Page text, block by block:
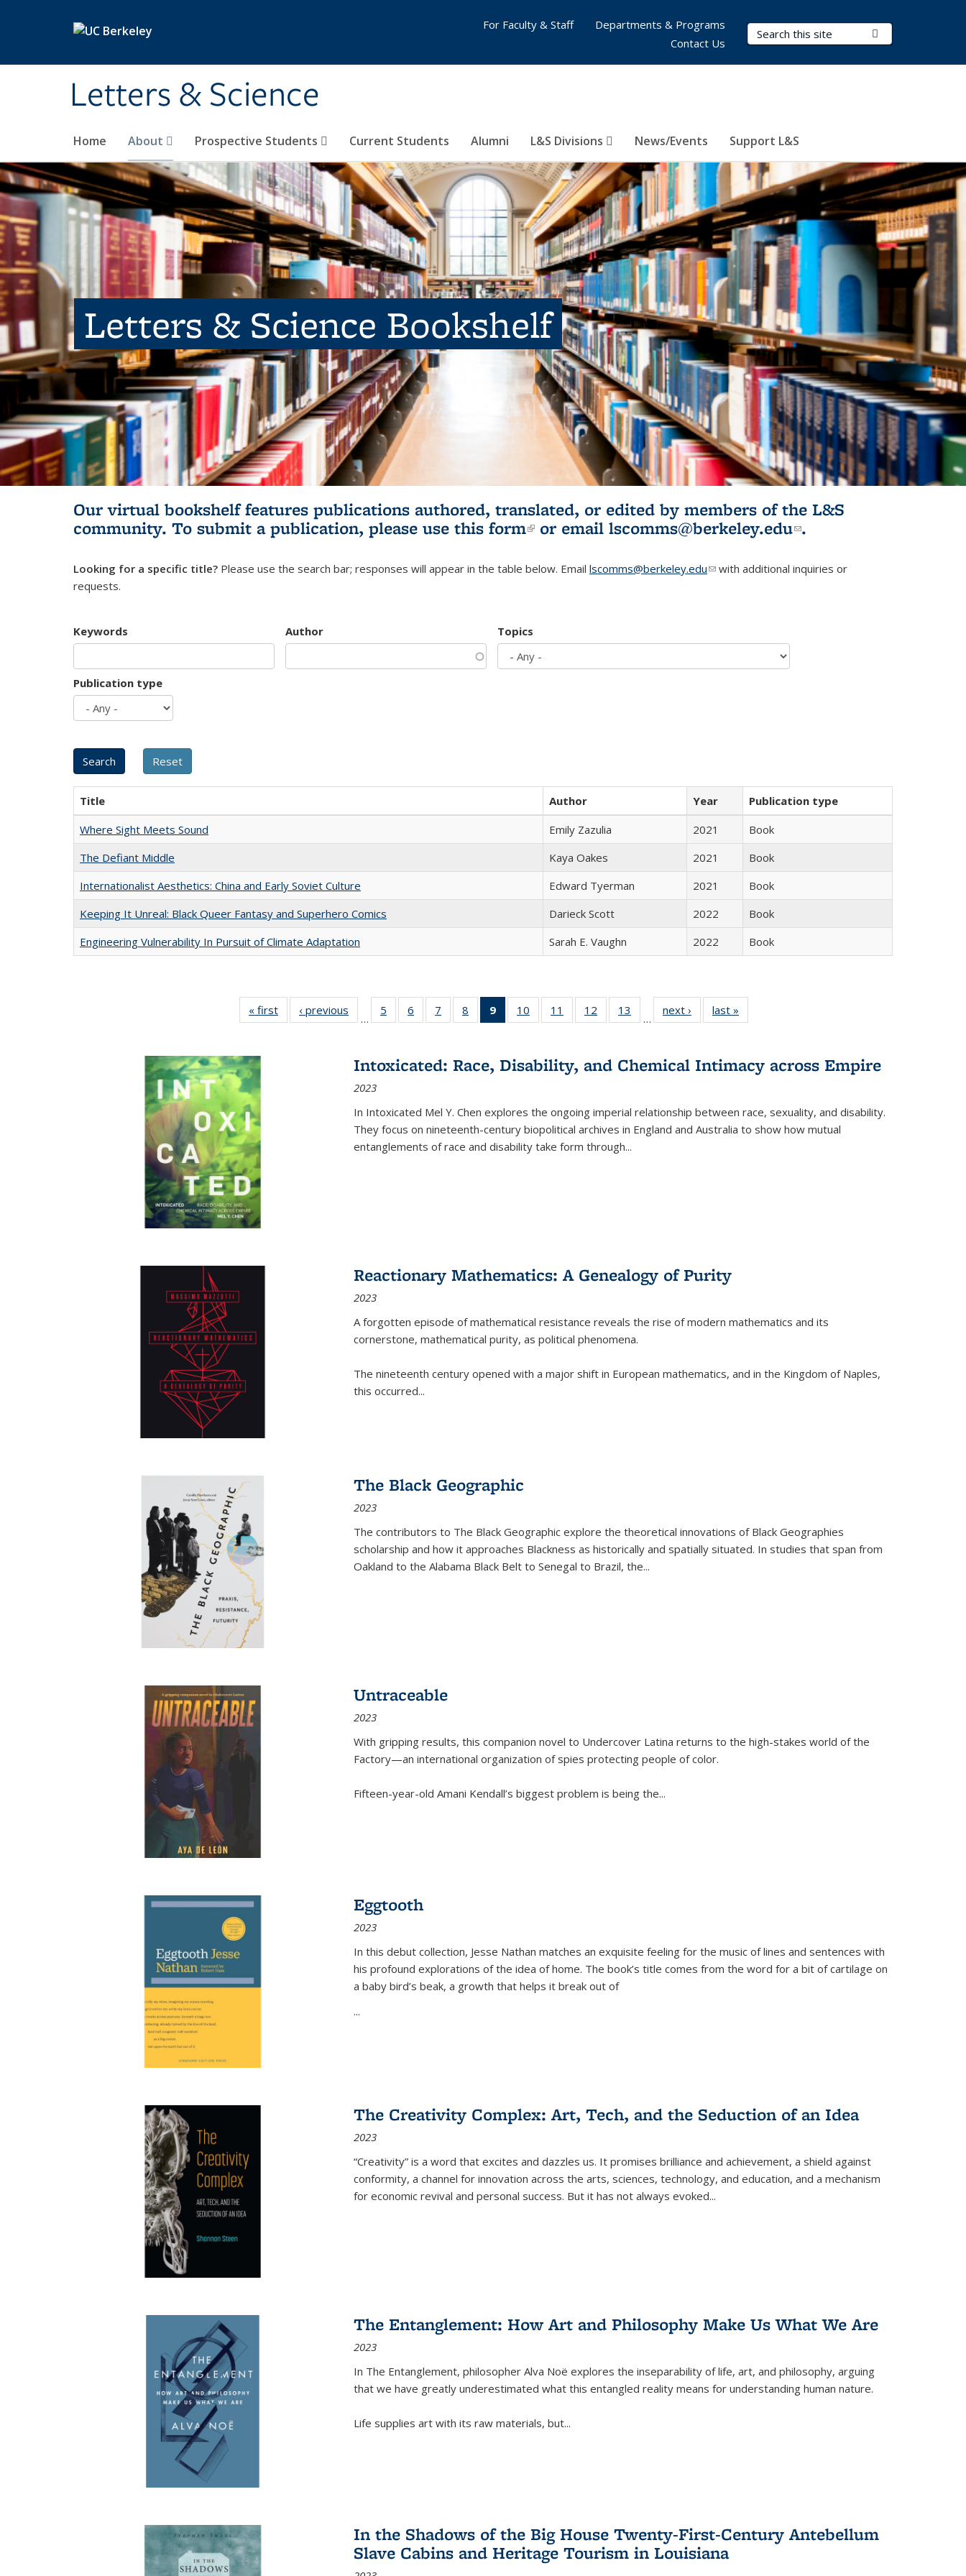
Letters & Science
Search Terms
Home About Prospective Students Current Students Alumni L&S Divisions News/Events Support L&S
For Faculty & Staff
Departments & Programs
Contact Us
Letters & Science Bookshelf
Our virtual bookshelf features publications authored, translated, or edited by members of the L&S
community. To submit a publication, please use this form(link is external)
or email lscomms@berkeley.edu(link sends e-
.
Looking for a specific title? Please use the search bar; responses will appear in the table below. Email lscomms@berkeley.edu(link sends e-mail)
with additional inquiries or
requests.
Keywords Author Topics
Publication type
Title Author Year
Publication type
Where Sight Meets Sound
Emily Zazulia 2021
Book
The Defiant Middle
Kaya Oakes 2021
Book
Internationalist Aesthetics: China and Early Soviet Culture
Edward Tyerman 2021
Book
Keeping It Unreal: Black Queer Fantasy and Superhero Comics
Darieck Scott 2022
Book
Engineering Vulnerability In Pursuit of Climate Adaptation
Sarah E. Vaughn 2022 Book
« first
Full listing
table:
‹ previous
Full listing
table:
…
5
of 22 Full
listing table:
6
of 22 Full
listing table:
7
of 22 Full
listing table:
8
of 22 Full
listing table:
9
of 22 Full
listing
Publications
(Current
10
of 22 Full
listing table:
11
of 22 Full
listing table:
12
of 22 Full
listing table:
13
of 22 Full
listing table:
…
next ›
Full listing
table:
last »
Intoxicated: Race, Disability, and Chemical Intimacy across Empire
2023
In Intoxicated Mel Y. Chen explores the ongoing imperial relationship between race, sexuality, and disability.
They focus on nineteenth-century biopolitical archives in England and Australia to show how mutual
entanglements of race and disability take form through...
Reactionary Mathematics: A Genealogy of Purity
2023
A forgotten episode of mathematical resistance reveals the rise of modern mathematics and its
cornerstone, mathematical purity, as political phenomena.
The nineteenth century opened with a major shift in European mathematics, and in the Kingdom of Naples,
this occurred...
The Black Geographic
2023
The contributors to The Black Geographic explore the theoretical innovations of Black Geographies
scholarship and how it approaches Blackness as historically and spatially situated. In studies that span from
Oakland to the Alabama Black Belt to Senegal to Brazil, the...
Untraceable
2023
With gripping results, this companion novel to Undercover Latina returns to the high-stakes world of the
Factory—an international organization of spies protecting people of color.
Fifteen-year-old Amani Kendall’s biggest problem is being the...
Eggtooth
2023
In this debut collection, Jesse Nathan matches an exquisite feeling for the music of lines and sentences with
his profound explorations of the idea of home. The book’s title comes from the word for a bit of cartilage on
a baby bird’s beak, a growth that helps it break out of
...
The Creativity Complex: Art, Tech, and the Seduction of an Idea
2023
“Creativity” is a word that excites and dazzles us. It promises brilliance and achievement, a shield against
conformity, a channel for innovation across the arts, sciences, technology, and education, and a mechanism
for economic revival and personal success. But it has not always evoked...
The Entanglement: How Art and Philosophy Make Us What We Are
2023
In The Entanglement, philosopher Alva Noë explores the inseparability of life, art, and philosophy, arguing
that we have greatly underestimated what this entangled reality means for understanding human nature.
Life supplies art with its raw materials, but...
In the Shadows of the Big House Twenty-First-Century Antebellum
Slave Cabins and Heritage Tourism in Louisiana